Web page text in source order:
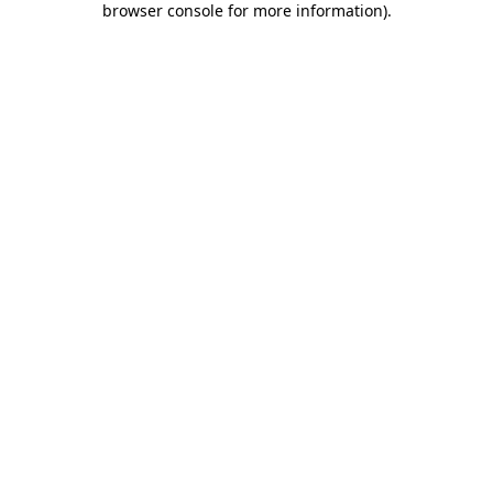
browser console for more information).